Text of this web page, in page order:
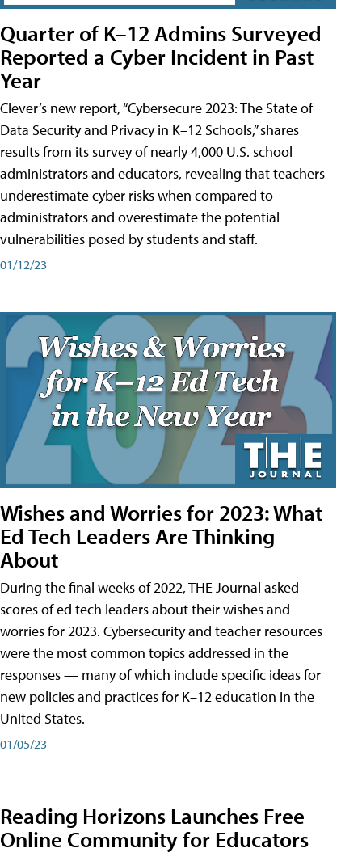
Quarter of K–12 Admins Surveyed
Reported a Cyber Incident in Past
Year
Clever’s new report, “Cybersecure 2023: The State of
Data Security and Privacy in K–12 Schools,” shares
results from its survey of nearly 4,000 U.S. school
administrators and educators, revealing that teachers
underestimate cyber risks when compared to
administrators and overestimate the potential
vulnerabilities posed by students and staff.
01/12/23
Wishes and Worries for 2023: What
Ed Tech Leaders Are Thinking
About
During the final weeks of 2022, THE Journal asked
scores of ed tech leaders about their wishes and
worries for 2023. Cybersecurity and teacher resources
were the most common topics addressed in the
responses — many of which include specific ideas for
new policies and practices for K–12 education in the
United States.
01/05/23
Reading Horizons Launches Free
Online Community for Educators